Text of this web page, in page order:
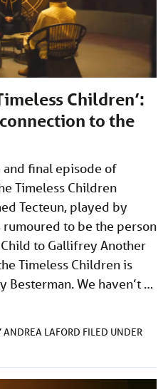
Children’:
to the
final episode of
Timeless Children
Tecteun, played by
rumoured to be the person
to Gallifrey Another
Timeless Children is
Besterman. We haven’t …
ANDREA LAFORD FILED UNDER